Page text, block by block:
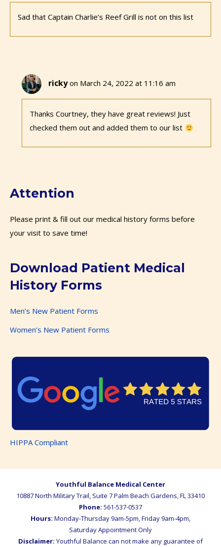
Sad that Captain Charlie’s Reef Grill is not on this list
ricky on March 24, 2022 at 11:16 am
Thanks Courtney, they have great reviews! Just
checked them out and added them to our list
Attention
Please print & fill out our medical history forms before
your visit to save time!
Download Patient Medical
History Forms
Men’s New Patient Forms
Women’s New Patient Forms
HIPPA Compliant
Youthful Balance Medical Center
10887 North Military Trail, Suite 7Palm Beach Gardens,FL33410
Phone: 561-537-0537
Hours: Monday-Thursday 9am-5pm, Friday 9am-4pm,
Saturday Appointment Only
Disclaimer: Youthful Balance can not make any guarantee of